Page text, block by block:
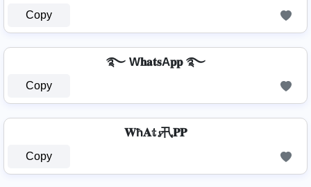
Copy
࿐ W𝐡𝐚𝐭𝐬A𝐩𝐩 ࿐
Copy
𝐖ħ𝐀𝕥𝓼卂𝐏𝐏
Copy